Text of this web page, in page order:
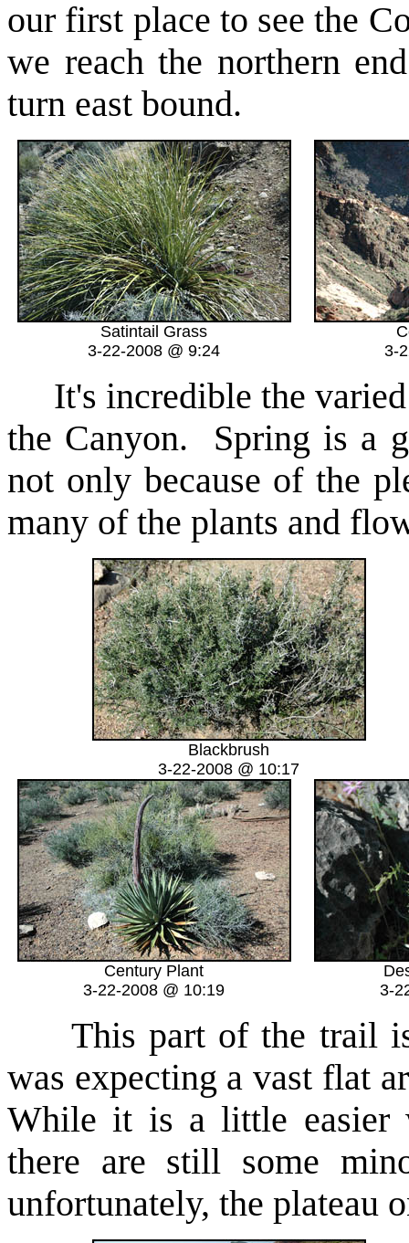
our first place to see the
we reach the northern
turn east bound.
Satintail Grass
3-22-2008 @ 9:24
3-
It's incredible the varied
the Canyon. Spring is a
not only because of the
many of the plants and
Blackbrush
3-22-2008 @ 10:17
Century Plant
3-22-2008 @ 10:19
3-
This part of the trail is
was expecting a vast flat
While it is a little easier
there are still some
unfortunately, the plateau